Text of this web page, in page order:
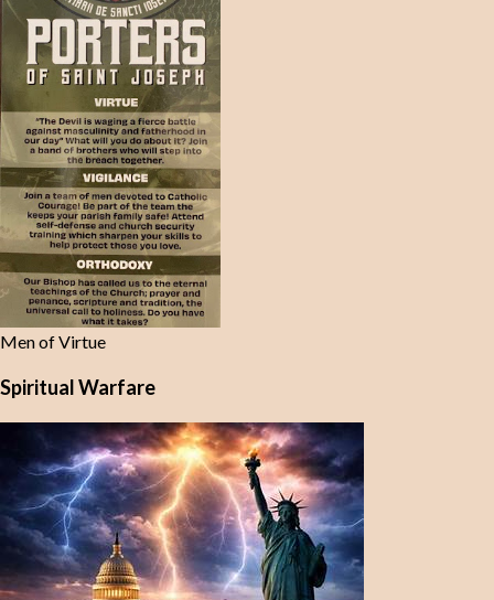
Men of Virtue
Spiritual Warfare